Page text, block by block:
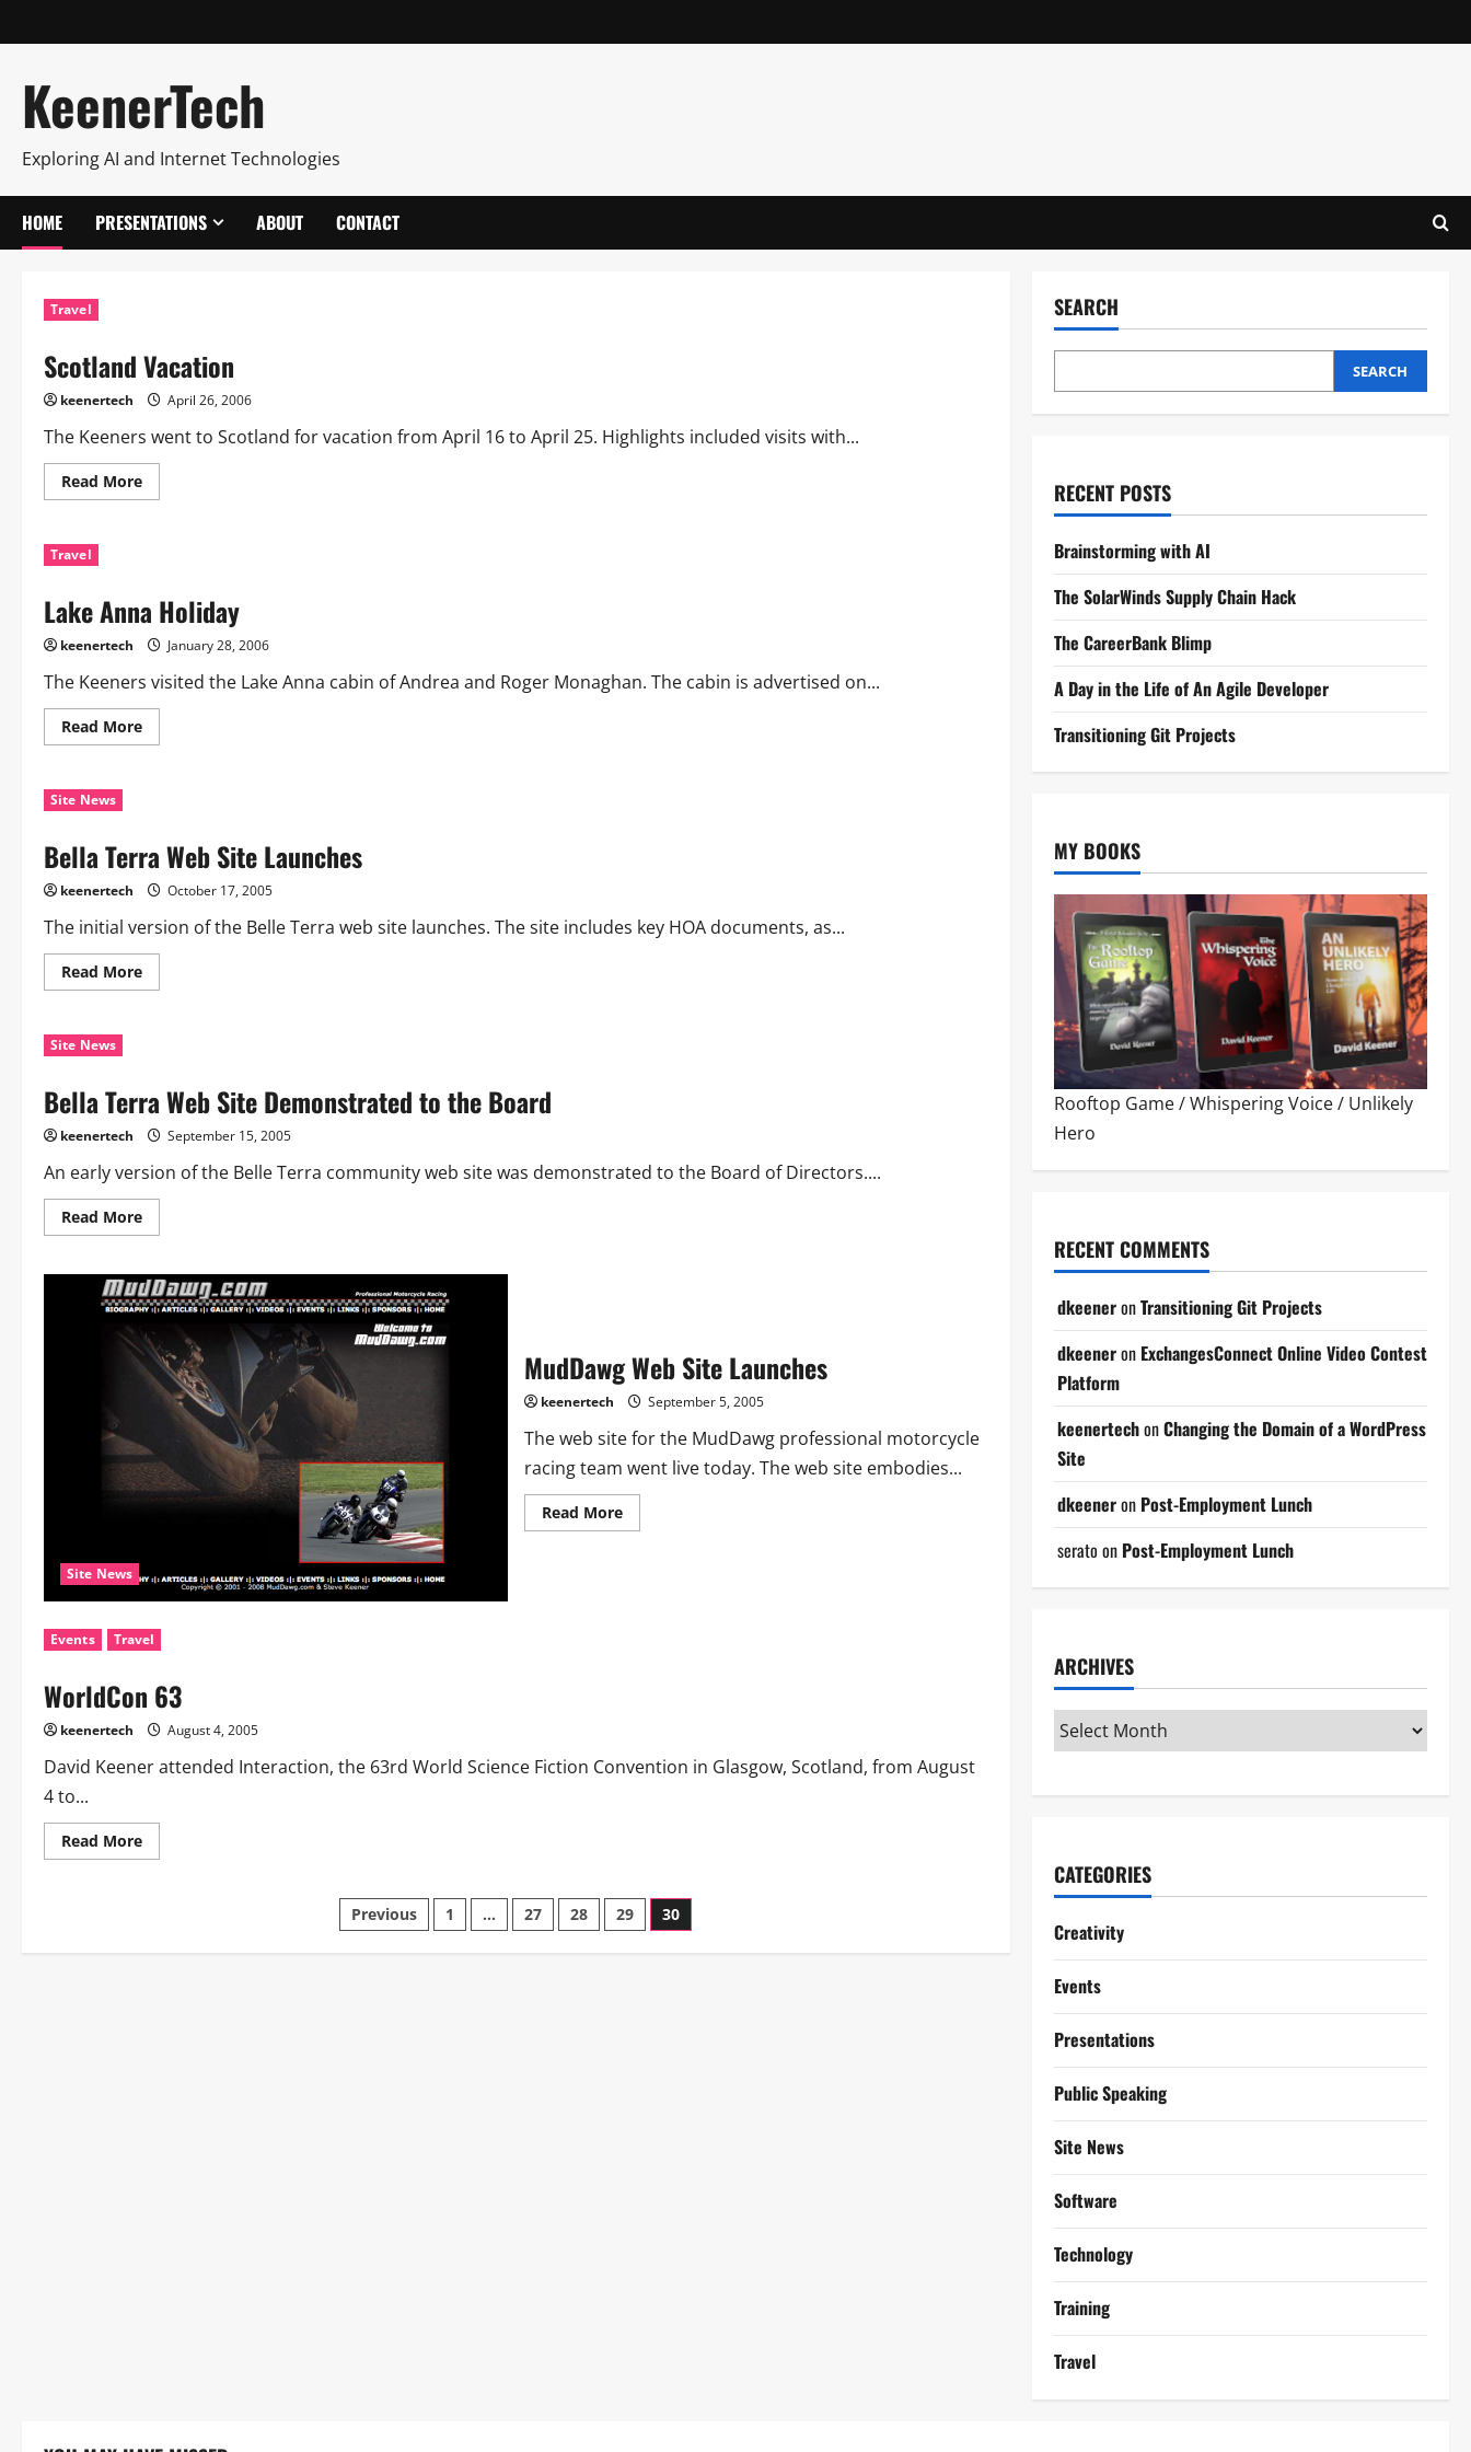
KeenerTech
Exploring AI and Internet Technologies
HOME PRESENTATIONS ABOUT CONTACT
Travel
Scotland Vacation
keenertech April 26, 2006
The Keeners went to Scotland for vacation from April 16 to April 25. Highlights included visits with...
Read More
Travel
Lake Anna Holiday
keenertech January 28, 2006
The Keeners visited the Lake Anna cabin of Andrea and Roger Monaghan. The cabin is advertised on...
Read More
Site News
Bella Terra Web Site Launches
keenertech October 17, 2005
The initial version of the Belle Terra web site launches. The site includes key HOA documents, as...
Read More
Site News
Bella Terra Web Site Demonstrated to the Board
keenertech September 15, 2005
An early version of the Belle Terra community web site was demonstrated to the Board of Directors....
Read More
Site News
MudDawg Web Site Launches
keenertech September 5, 2005
The web site for the MudDawg professional motorcycle
racing team went live today. The web site embodies...
Read More
Events Travel
WorldCon 63
keenertech August 4, 2005
David Keener attended Interaction, the 63rd World Science Fiction Convention in Glasgow, Scotland, from August
4 to...
Read More
Previous 1 … 27 28 29 30
SEARCH
SEARCH
RECENT POSTS
Brainstorming with AI
The SolarWinds Supply Chain Hack
The CareerBank Blimp
A Day in the Life of An Agile Developer
Transitioning Git Projects
MY BOOKS
Rooftop Game/Whispering Voice/ Unlikely
Hero
RECENT COMMENTS
dkeeneronTransitioning Git Projects
dkeeneron ExchangesConnect Online Video Contest
Platform
keenertechonChanging the Domain of a WordPress
Site
dkeeneron Post-Employment Lunch
serato on Post-Employment Lunch
ARCHIVES
CATEGORIES
Creativity
Events
Presentations
Public Speaking
Site News
Software
Technology
Training
Travel